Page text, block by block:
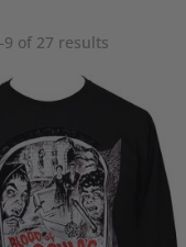
of 27 results
popularity